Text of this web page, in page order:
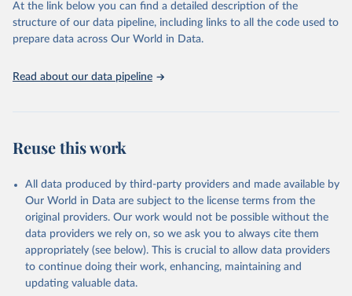
scientific studies. A broad spectrum of robust and well-established
scientific methods were applied for the processing, synthesis and
analysis of data.
prior to any processing or adaptation by Our World in Data.
To cite
data downloaded from this page, please use the suggested citation
given in
Reuse This Work
Global Health Estimates 2021: Deaths by Cause, Age,
Sex, by Country and by Region, 2000-2021. Geneva,
World Health Organization; 2024.
At the link below you can find a detailed description of the
structure of our data pipeline, including links to all the code used to
prepare data across Our World in Data.
Read about our data pipeline
Reuse this work
All data produced by third-party providers and made available by
Our World in Data are subject to the license terms from the
original providers. Our work would not be possible without the
data providers we rely on, so we ask you to always cite them
appropriately (see below). This is crucial to allow data providers
to continue doing their work, enhancing, maintaining and
updating valuable data.